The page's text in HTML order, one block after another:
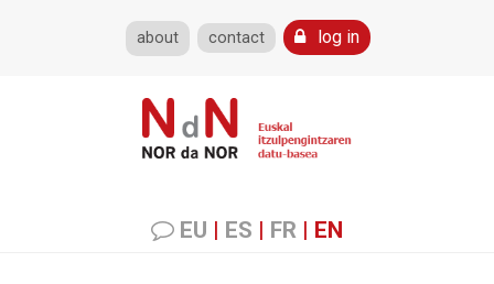
about contact log in
EU | ES | FR | EN